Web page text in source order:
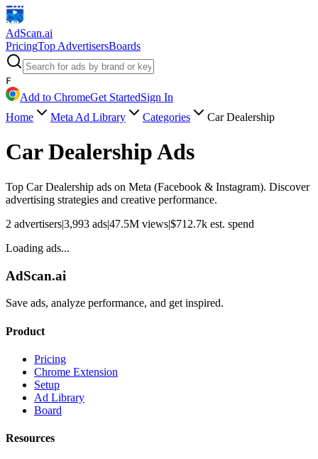
AdScan.ai
PricingTop AdvertisersBoards
F
Add to ChromeGet StartedSign In
Home
Meta Ad Library Categories Car Dealership
Car DealershipAds
Top Car Dealership ads on Meta (Facebook & Instagram). Discover
advertising strategies and creative performance.
2 advertisers|3,993 ads|47.5M views|$712.7k est. spend
Loading ads...
AdScan.ai
Save ads, analyze performance, and get inspired.
Product
Pricing
Chrome Extension
Setup
Ad Library
Board
Resources